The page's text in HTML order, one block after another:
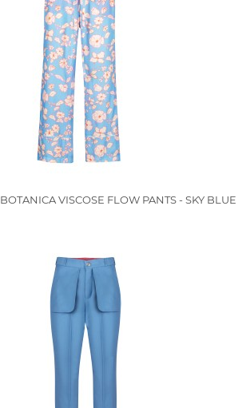
BOTANICA VISCOSE FLOW PANTS - SKY BLUE